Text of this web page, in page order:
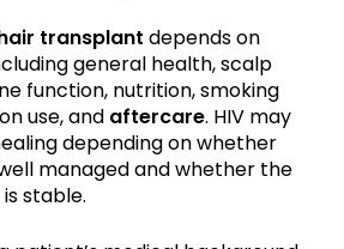
transplant depends on
general health, scalp
function, nutrition, smoking
use, and aftercare. HIV may
depending on whether
managed and whether the
stable.